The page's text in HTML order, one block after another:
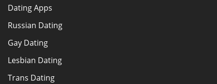
How we review
eHarmony vs Match
Tinder vs Tinder Plus
Bumble vs Tinder
Badoo vs Tinder
Dating Apps
Russian Dating
Gay Dating
Lesbian Dating
Trans Dating